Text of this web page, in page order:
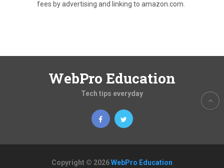
fees by advertising and linking to amazon.com.
WebPro Education
Tech tips everyday
Copyright © 2026WebPro Education